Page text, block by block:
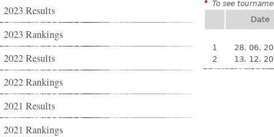
2023 Results
2023 Rankings
2022 Results
2022 Rankings
2021 Results
2021 Rankings
* To see
Date
1
28. 06.
2
13. 12.